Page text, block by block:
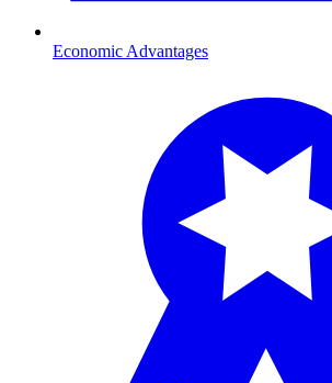
Economic Advantages